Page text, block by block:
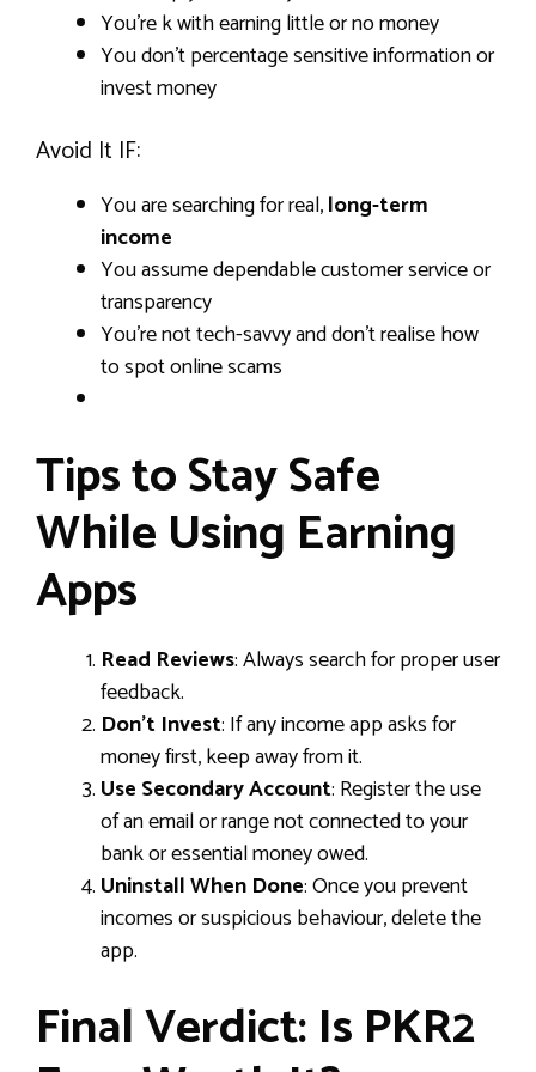
You’re k with earning little or no money
You don’t percentage sensitive information or
invest money
Avoid It IF:
You are searching for real,long-term
income
You assume dependable customer service or
transparency
You’re not tech-savvy and don’t realise how
to spot online scams
Tips to Stay Safe
While Using Earning
Apps
Read Reviews: Always search for proper user
feedback.
Don’t Invest: If any income app asks for
money first, keep away from it.
Use Secondary Account: Register the use
of an email or range not connected to your
bank or essential money owed.
Uninstall When Done: Once you prevent
incomes or suspicious behaviour, delete the
app.
Final Verdict: Is PKR2